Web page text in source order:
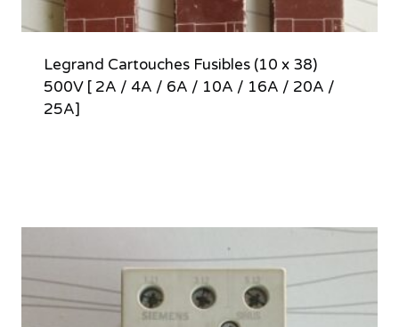
Legrand Cartouches Fusibles (10 x 38)
500V [ 2A / 4A / 6A / 10A / 16A / 20A /
25A]